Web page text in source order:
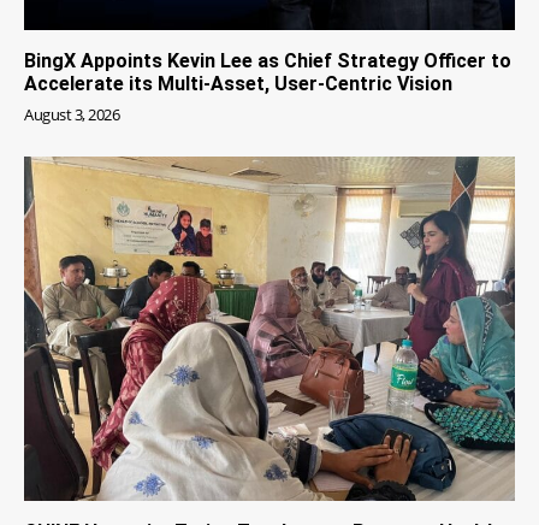
BingX Appoints Kevin Lee as Chief Strategy Officer to
Accelerate its Multi-Asset, User-Centric Vision
August 3, 2026